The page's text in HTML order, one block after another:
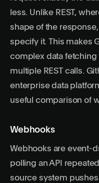
less. Unlike REST,
shape of the
specify it. This makes
complex data fetching
multiple REST calls.
enterprise data
useful comparison of
Webhooks
Webhooks are event-
polling an API
source system pushes